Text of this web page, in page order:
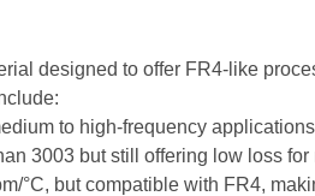
designed to offer FR4-like
to high-frequency
3003 but still offering low loss
°C, but compatible with FR4,